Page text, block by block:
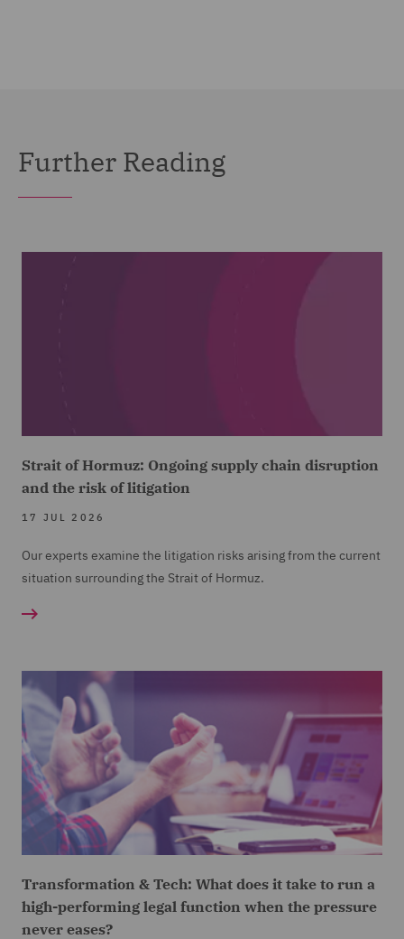
Further Reading
Strait of Hormuz: Ongoing supply chain disruption
and the risk of litigation
17 JUL 2026
Our experts examine the litigation risks arising from the current
situation surrounding the Strait of Hormuz.
Transformation & Tech: What does it take to run a
high-performing legal function when the pressure
never eases?